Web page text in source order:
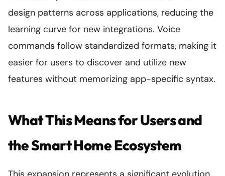
design patterns across applications, reducing the
learning curve for new integrations. Voice
commands follow standardized formats, making it
easier for users to discover and utilize new
features without memorizing app-specific syntax.
What This Means for Users and
the Smart Home Ecosystem